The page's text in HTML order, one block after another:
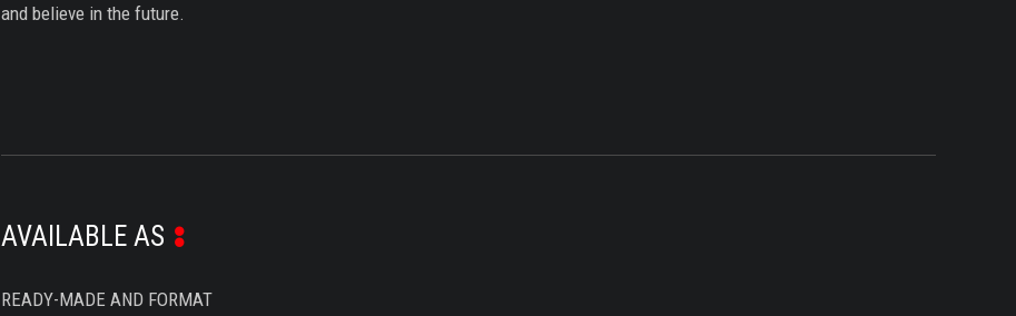
and believe in the future.
AVAILABLE AS
READY-MADE AND FORMAT